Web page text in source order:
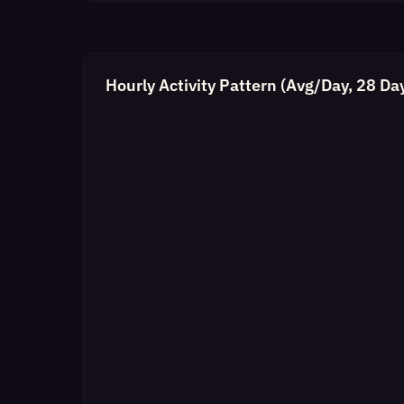
Hourly Activity Pattern (Avg/Day, 28